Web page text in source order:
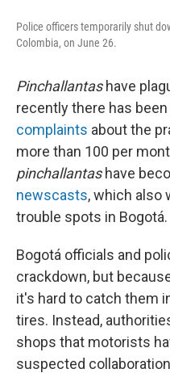
Police officers temporarily shut
Colombia, on June 26.
Pinchallantashave
recently there has
complaints about the
more than 100 per
pinchallantashave
newscasts, which also
trouble spots in Bogotá.
Bogotá officials and
crackdown, but
it's hard to catch them
tires. Instead,
shops that motorists
suspected